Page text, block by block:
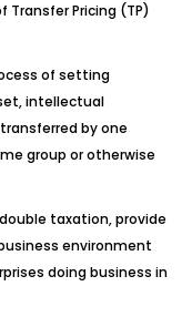
Transfer Pricing (TP)
of setting
intellectual
by one
group or otherwise
taxation, provide
environment
doing business in